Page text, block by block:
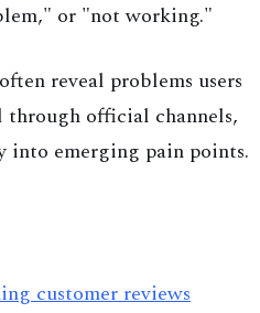
or "not working."
reveal problems users
official channels,
emerging pain points.
customer reviews